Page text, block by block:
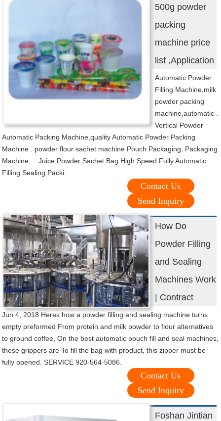
500g powder
packing
machine price
list ,Application
Automatic Powder
Filling Machine,milk
powder packing
machine,automatic .
Vertical Powder
Automatic Packing Machine,quality Automatic Powder Packing
Machine . powder flour sachet machine Pouch Packaging, Packaging
Machine, .. Juice Powder Sachet Bag High Speed Fully Automatic
Filling Sealing Packi.
Contact Us
Send Inquiry
How Do
Powder Filling
and Sealing
Machines Work
| Contract
Jun 4, 2018 Heres how a powder filling and sealing machine turns
empty preformed From protein and milk powder to flour alternatives
to ground coffee, On the best automatic pouch fill and seal machines,
these grippers are To fill the bag with product, this zipper must be
fully opened. SERVICE 920-564-5086.
Contact Us
Send Inquiry
Foshan Jintian